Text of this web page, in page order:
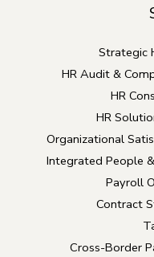
Strategic
HR Audit &
HR
HR
Organizational
Integrated People
Payroll
Contract
Cross-Border